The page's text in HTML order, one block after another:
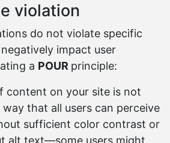
violation
do not violate specific
impact user
a POUR principle:
content on your site is not
that all users can perceive
sufficient color contrast or
alt text—some users might